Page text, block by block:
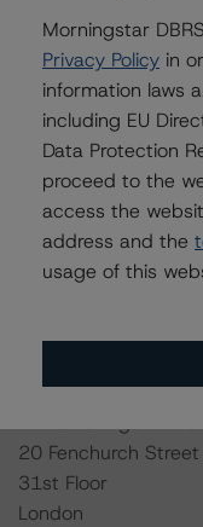
http://
web/statistics/
Ratings assigned
to EU and US
Lead Analyst:
President
Initial Rating Date:
20 Fenchurch Street
31st Floor
London
Morningstar
Privacy Policy in
information laws
including EU
Data Protection
proceed to the
access the
address and the
usage of this